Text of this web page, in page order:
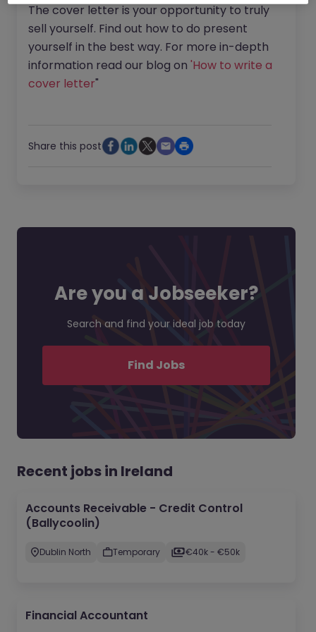
The cover letter is your opportunity to truly
sell yourself. Find out how to do present
yourself in the best way. For more in-depth
information read our blog on 'How to write a
cover letter"
Share this post
Are you a Jobseeker?
Search and find your ideal job today
Find Jobs
Recent jobs in Ireland
Accounts Receivable - Credit Control
(Ballycoolin)
Dublin North Temporary €40k - €50k
Financial Accountant